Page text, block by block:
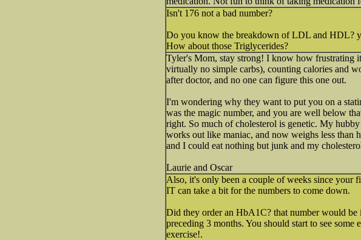
Isn't 176 not a bad number?
Do you know the breakdown of LDL and HDL?
How about those Triglycerides?
Tyler's Mom, stay strong! I know how frustrating
virtually no simple carbs), counting calories and
after doctor, and no one can figure this one out.
I'm wondering why they want to put you on a
was the magic number, and you are well below
right. So much of cholesterol is genetic. My
works out like maniac, and now weighs less than
and I could eat nothing but junk and my
Laurie and Oscar
Also, it's only been a couple of weeks since your
IT can take a bit for the numbers to come down.
Did they order an HbA1C? that number would be
preceding 3 months. You should start to see
exercise!.